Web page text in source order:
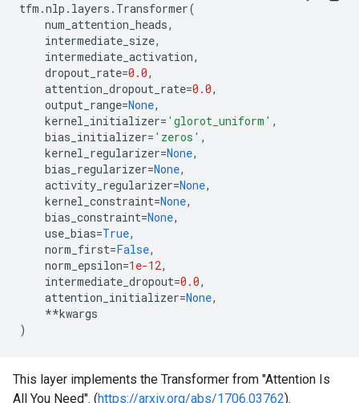
tfm .nlp . layers . Transformer(
num_attention_heads,
intermediate_size,
intermediate_activation,
dropout_rate=0.0,
attention_dropout_rate=0.0,
output_range=None,
kernel_initializer= 'glorot_uniform' ,
bias_initializer= 'zeros' ,
kernel_regularizer=None,
bias_regularizer=None,
activity_regularizer=None,
kernel_constraint=None,
bias_constraint=None,
use_bias=True,
norm_first=False,
norm_epsilon=1e-12,
intermediate_dropout=0.0,
attention_initializer=None,
**kwargs
)
This layer implements the Transformer from "Attention Is
All You Need". (https://arxiv.org/abs/1706.03762).